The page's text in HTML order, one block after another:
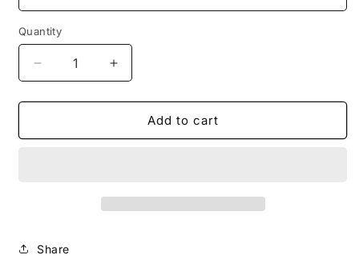
Quantity
Decrease
quantity
for
Saved
Increase
quantity
for
Living
Saved
Add to cart
Share